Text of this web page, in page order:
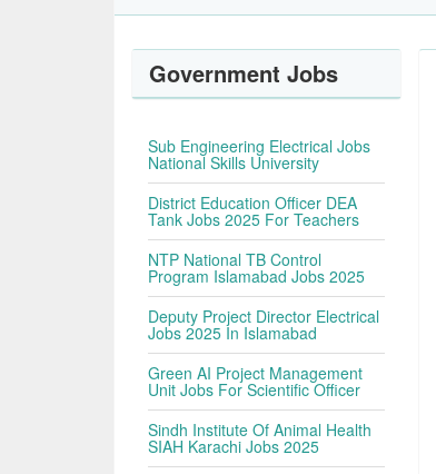
Government Jobs
Sub Engineering Electrical Jobs
National Skills University
District Education Officer DEA
Tank Jobs 2025 For Teachers
NTP National TB Control
Program Islamabad Jobs 2025
Deputy Project Director Electrical
Jobs 2025 In Islamabad
Green AI Project Management
Unit Jobs For Scientific Officer
Sindh Institute Of Animal Health
SIAH Karachi Jobs 2025